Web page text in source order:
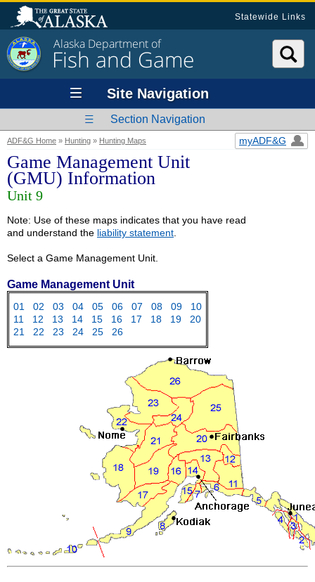
Statewide Links
Alaska Department of
Fish and Game
Site Navigation
Section Navigation
ADF&G Home » Hunting » Hunting Maps myADF&G
Game Management Unit
(GMU) Information
Unit 9
Note: Use of these maps indicates that you have read
and understand the liability statement
Select a Game Management Unit.
Game Management Unit
01 02 03 04 05 06 07 08 09
10
11
12 13 14 15 16 17 18 19
20
21
22 23 24 25 26